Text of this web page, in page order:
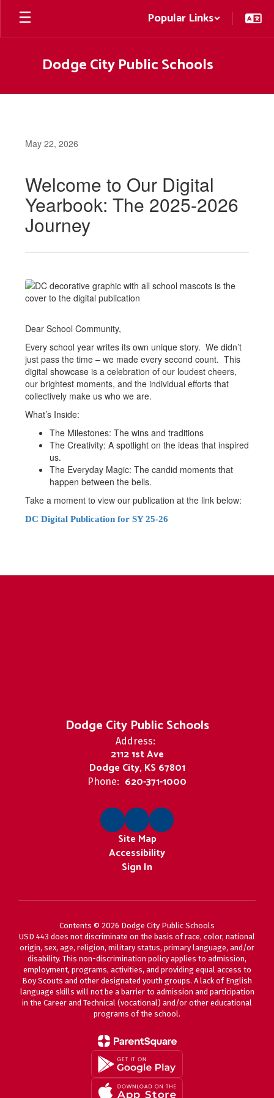
Skip
main
Popular Links
Dodge City Public Schools
May 22, 2026
Welcome to Our Digital
Yearbook: The 2025-2026
Journey
Dear School Community,
Every school year writes its own unique story. We didn’t
just pass the time – we made every second count. This
digital showcase is a celebration of our loudest cheers,
our brightest moments, and the individual efforts that
collectively make us who we are.
What’s Inside:
The Milestones: The wins and traditions
The Creativity: A spotlight on the ideas that inspired
us.
The Everyday Magic: The candid moments that
happen between the bells.
Take a moment to view our publication at the link below:
DC Digital Publication for SY 25-26
Dodge City Public Schools
Address:
2112 1st Ave
Dodge City, KS 67801
Phone: 620-371-1000
Site Map
Accessibility
Sign In
Contents © 2026 Dodge City Public Schools
USD 443 does not discriminate on the basis of race, color, national
origin, sex, age, religion, military status, primary language, and/or
disability. This non-discrimination policy applies to admission,
employment, programs, activities, and providing equal access to
Boy Scouts and other designated youth groups. A lack of English
language skills will not be a barrier to admission and participation
in the Career and Technical (vocational) and/or other educational
programs of the school.